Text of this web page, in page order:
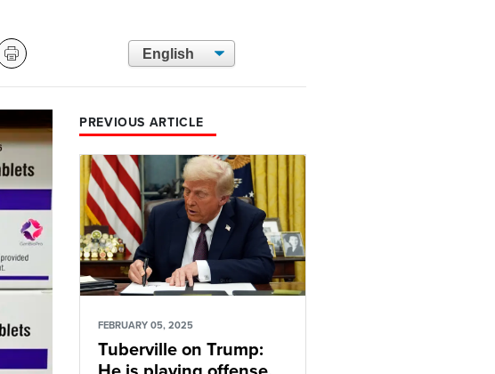
PREVIOUS ARTICLE
FEBRUARY 05, 2025
Tuberville on Trump: